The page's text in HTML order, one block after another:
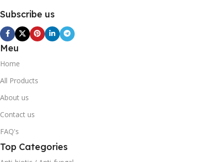
Subscribe us
Meu
Home
All Products
About us
Contact us
FAQ's
Top Categories